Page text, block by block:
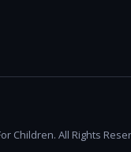
Children. All Rights